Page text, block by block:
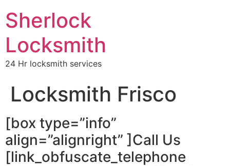
Sherlock
Locksmith
24 Hr locksmith services
Locksmith Frisco
[box type=”info”
align=”alignright” ]Call Us
[link_obfuscate_telephone